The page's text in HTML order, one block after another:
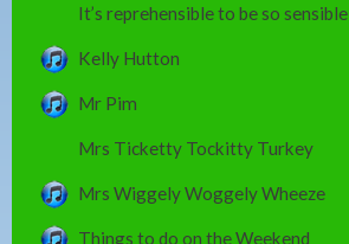
It’s reprehensible to be so sensible
Kelly Hutton
Mr Pim
Mrs Ticketty Tockitty Turkey
Mrs Wiggely Woggely Wheeze
Things to do on the Weekend